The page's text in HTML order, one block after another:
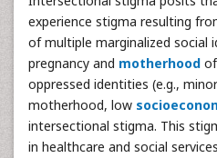
experience stigma resulting
of multiple marginalized social
pregnancy and motherhood
oppressed identities (e.g.,
motherhood, low
intersectional stigma. This
in healthcare and social